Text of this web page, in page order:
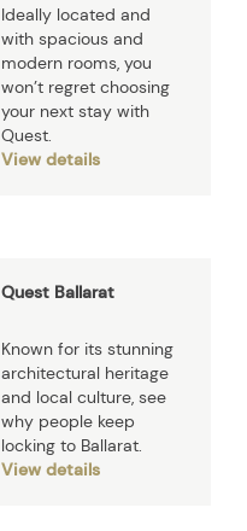
Ideally located and
with spacious and
modern rooms, you
won’t regret choosing
your next stay with
Quest.
View details
Quest Ballarat
Known for its stunning
architectural heritage
and local culture, see
why people keep
locking to Ballarat.
View details